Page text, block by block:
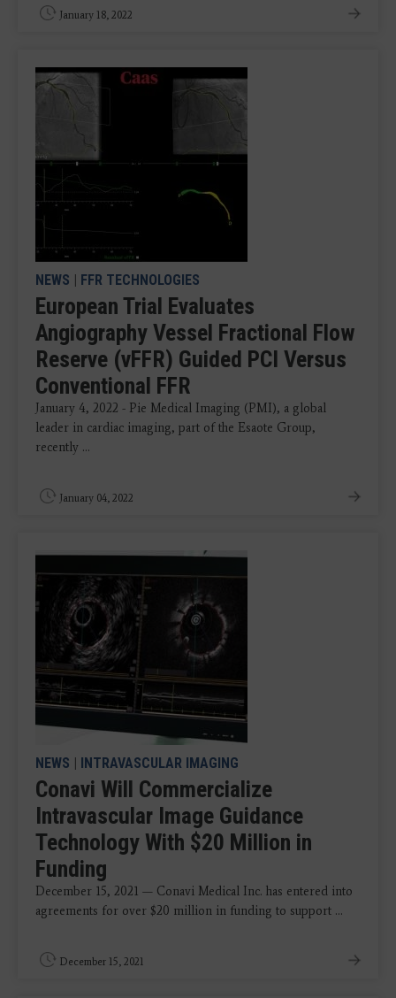
January 18, 2022
NEWS | FFR TECHNOLOGIES
European Trial Evaluates
Angiography Vessel Fractional Flow
Reserve (vFFR) Guided PCI Versus
Conventional FFR
January 4, 2022 - Pie Medical Imaging (PMI), a global
leader in cardiac imaging, part of the Esaote Group,
recently ...
January 04, 2022
NEWS | INTRAVASCULAR IMAGING
Conavi Will Commercialize
Intravascular Image Guidance
Technology With $20 Million in
Funding
December 15, 2021 — Conavi Medical Inc. has entered into
agreements for over $20 million in funding to support ...
December 15, 2021